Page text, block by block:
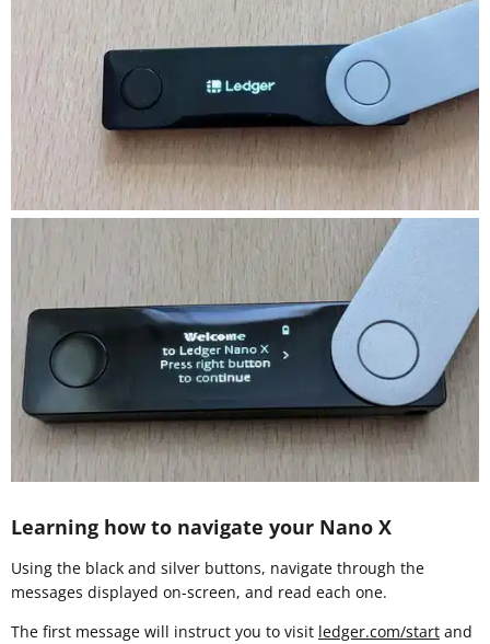
Learning how to navigate your Nano X
Using the black and silver buttons, navigate through the
messages displayed on-screen, and read each one.
The first message will instruct you to visit ledger.com/start and